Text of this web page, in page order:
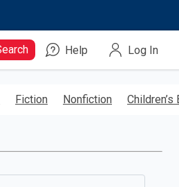
Help Log In
Fiction Nonfiction Children’s